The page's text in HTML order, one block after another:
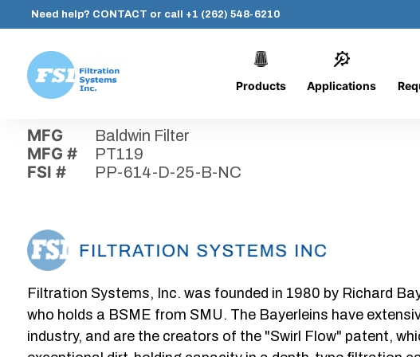
content
Need help? CONTACT or call +1 (262) 548-6210
Systems,
Inc.
Products Applications
MFG Baldwin Filter
MFG # PT119
FSI # PP-614-D-25-B-NC
Filtration Systems, Inc. was founded in 1980 by Richard
who holds a BSME from SMU. The Bayerleins have
industry, and are the creators of the "Swirl Flow" patent,